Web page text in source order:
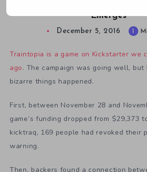
Emerges
December 5, 2016 1
Traintopia is a game on Kickstarter we
ago. The campaign was going well, but
bizarre things happened.
First, between November 28 and
game’s funding dropped from $29,373
kicktraq, 169 people had revoked their
warning.
Then, backers found a connection